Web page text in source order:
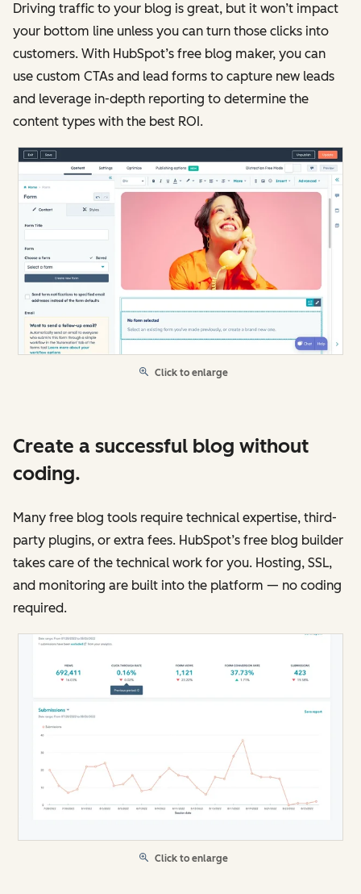
Driving traffic to your blog is great, but it won’t impact
your bottom line unless you can turn those clicks into
customers. With HubSpot’s free blog maker, you can
use custom CTAs and lead forms to capture new leads
and leverage in-depth reporting to determine the
content types with the best ROI.
Click to enlarge
Create a successful blog without
coding.
Many free blog tools require technical expertise, third-
party plugins, or extra fees. HubSpot’s free blog builder
takes care of the technical work for you. Hosting, SSL,
and monitoring are built into the platform — no coding
required.
Click to enlarge